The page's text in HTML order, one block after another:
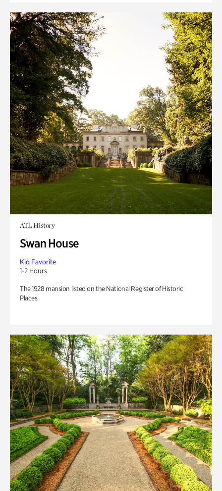
ATL History
Swan House
Kid Favorite
1-2 Hours
The 1928 mansion listed on the National Register of Historic
Places.